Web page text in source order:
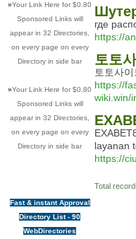
»Your Link Here for $0.80
Sponsored Links will
appear in 32 Directories,
on every page on every
Directory in side bar
»Your Link Here for $0.80
Sponsored Links will
appear in 32 Directories,
on every page on every
Directory in side bar
Fast & instant Approval
Directory List - 90
WebDirectories
где
https://
토토
토토사
https://
wiki.win/
layanan
https://
Total